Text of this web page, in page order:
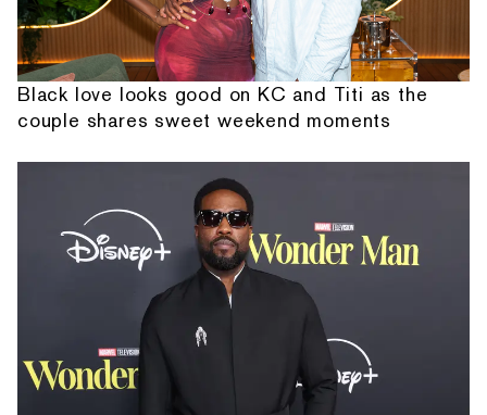
Black love looks good on KC and Titi as the
couple shares sweet weekend moments